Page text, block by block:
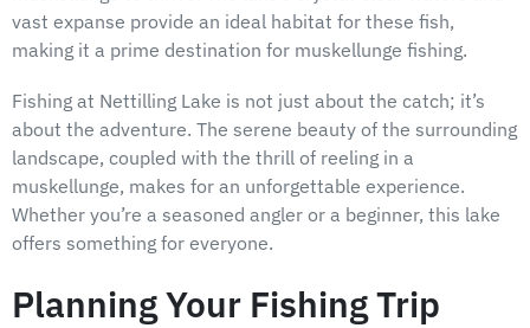
vast expanse provide an ideal habitat for these fish,
making it a prime destination for muskellunge fishing.
Fishing at Nettilling Lake is not just about the catch; it’s
about the adventure. The serene beauty of the surrounding
landscape, coupled with the thrill of reeling in a
muskellunge, makes for an unforgettable experience.
Whether you’re a seasoned angler or a beginner, this lake
offers something for everyone.
Planning Your Fishing Trip